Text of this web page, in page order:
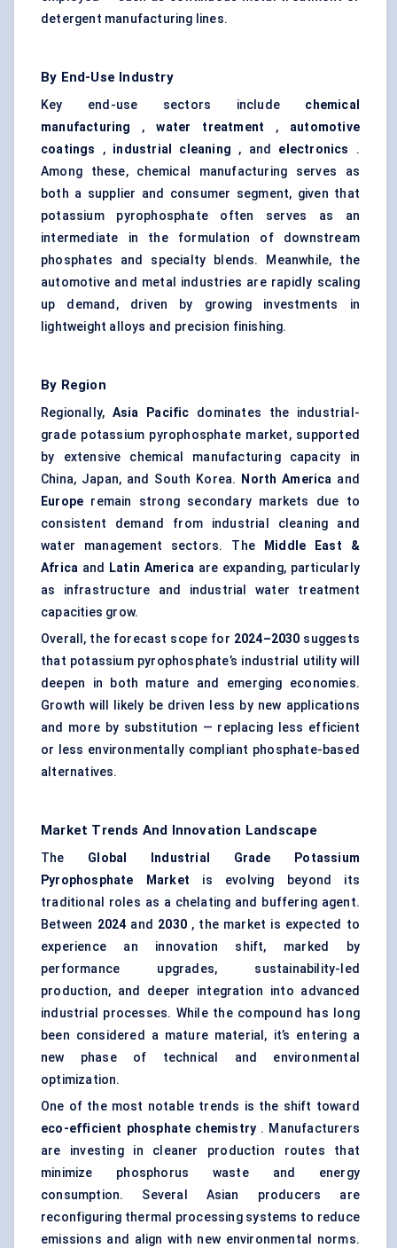
detergent manufacturing lines.
By End-Use Industry
Key end-use sectors include chemical
manufacturing
,water treatment , automotive
coatings
, industrial cleaning , and electronics .
Among these, chemical manufacturing serves as
both a supplier and consumer segment, given that
potassium pyrophosphate often serves as an
intermediate in the formulation of downstream
phosphates and specialty blends. Meanwhile, the
automotive and metal industries are rapidly scaling
up demand, driven by growing investments in
lightweight alloys and precision finishing.
By Region
Regionally, Asia Pacific dominates the industrial-
grade potassium pyrophosphate market, supported
by extensive chemical manufacturing capacity in
China, Japan, and South Korea.
North America and
Europe remain strong secondary markets due to
consistent demand from industrial cleaning and
water management sectors. The
Middle East &
Africa and Latin America are expanding, particularly
as infrastructure and industrial water treatment
capacities grow.
Overall, the forecast scope for 2024–2030 suggests
that potassium pyrophosphate’s industrial utility will
deepen in both mature and emerging economies.
Growth will likely be driven less by new applications
and more by substitution — replacing less efficient
or less environmentally compliant phosphate-based
alternatives.
Market Trends And Innovation Landscape
The Global Industrial Grade Potassium
Pyrophosphate Market is evolving beyond its
traditional roles as a chelating and buffering agent.
Between 2024 and 2030, the market is expected to
experience an innovation shift, marked by
performance upgrades, sustainability-led
production, and deeper integration into advanced
industrial processes. While the compound has long
been considered a mature material, it’s entering a
new phase of technical and environmental
optimization.
One of the most notable trends is the shift toward
eco-efficient phosphate chemistry . Manufacturers
are investing in cleaner production routes that
minimize phosphorus waste and energy
consumption. Several Asian producers are
reconfiguring thermal processing systems to reduce
emissions and align with new environmental norms.